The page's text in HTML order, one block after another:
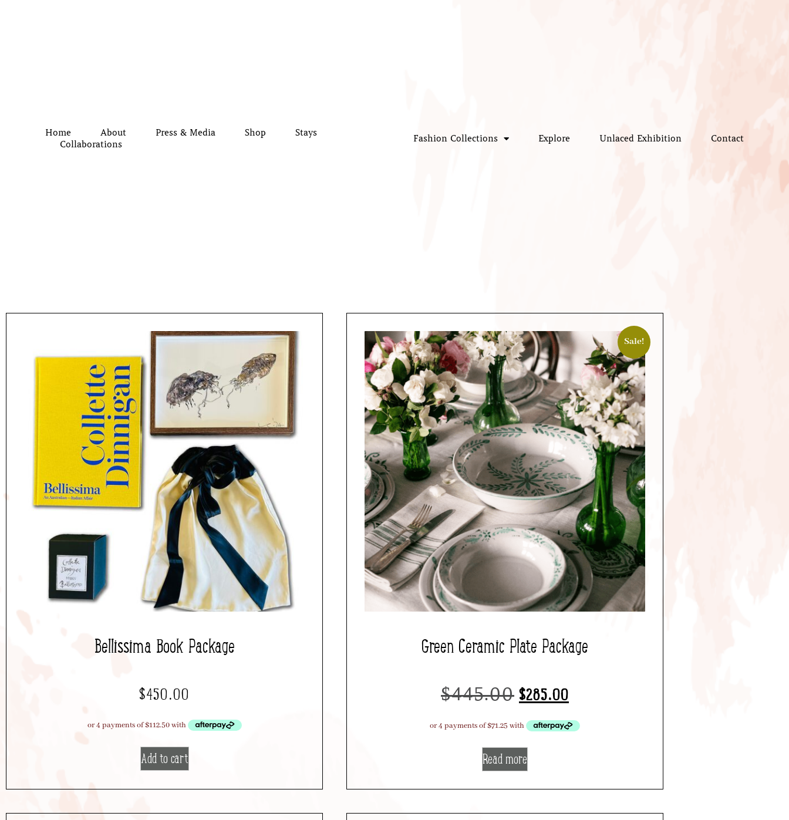
Home About Press & Media Shop
Stays
Collaborations
Fashion Collections Explore Unlaced Exhibition Contact
Bellissima Book Package
$450.00
Add to cart
Sale!
Green Ceramic Plate Package
$445.00 $285.00
Read more